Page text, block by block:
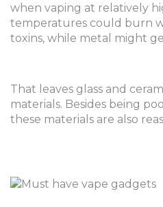
when vaping at relatively
temperatures could burn
toxins, while metal might
That leaves glass and
materials. Besides being
these materials are also